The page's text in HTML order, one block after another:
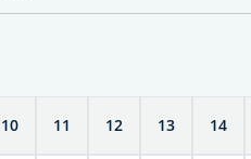
10 11 12 13 14